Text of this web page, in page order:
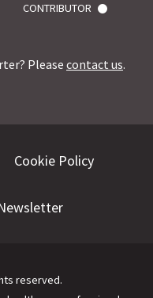
CONTRIBUTOR
Please contact us.
Cookie Policy
reserved.